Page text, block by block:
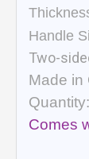
Handle
Two-
Made in
Comes